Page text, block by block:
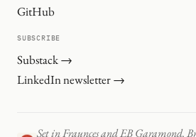
GitHub
SUBSCRIBE
Substack →
LinkedIn newsletter →
Set in Fraunces and EB Garamond.